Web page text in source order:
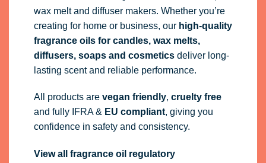
wax melt and diffuser makers. Whether you’re
creating for home or business, our high-quality
fragrance oilsfor candles, wax melts,
diffusers, soaps and cosmeticsdeliver long-
lasting scent and reliable performance.
All products are vegan friendly, cruelty free
and fully IFRA& EU compliant, giving you
confidence in safety and consistency.
View all fragrance oil regulatory